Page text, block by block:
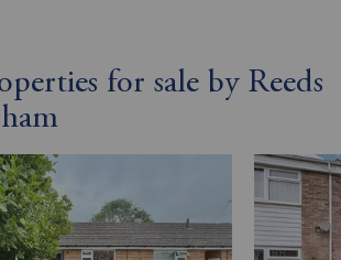
for sale by Reeds